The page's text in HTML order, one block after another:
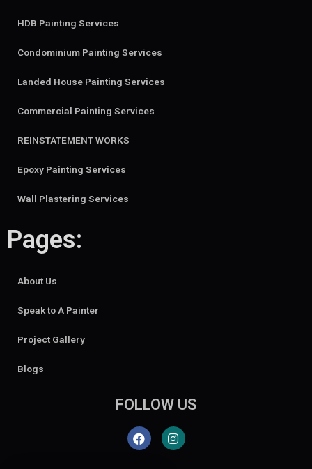
HDB Painting Services
Condominium Painting Services
Landed House Painting Services
Commercial Painting Services
REINSTATEMENT WORKS
Epoxy Painting Services
Wall Plastering Services
Pages:
About Us
Speak to A Painter
Project Gallery
Blogs
FOLLOW US